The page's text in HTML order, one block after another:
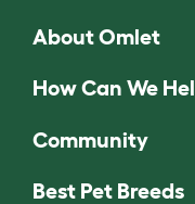
About Omlet
How Can We
Community
Best Pet Breeds